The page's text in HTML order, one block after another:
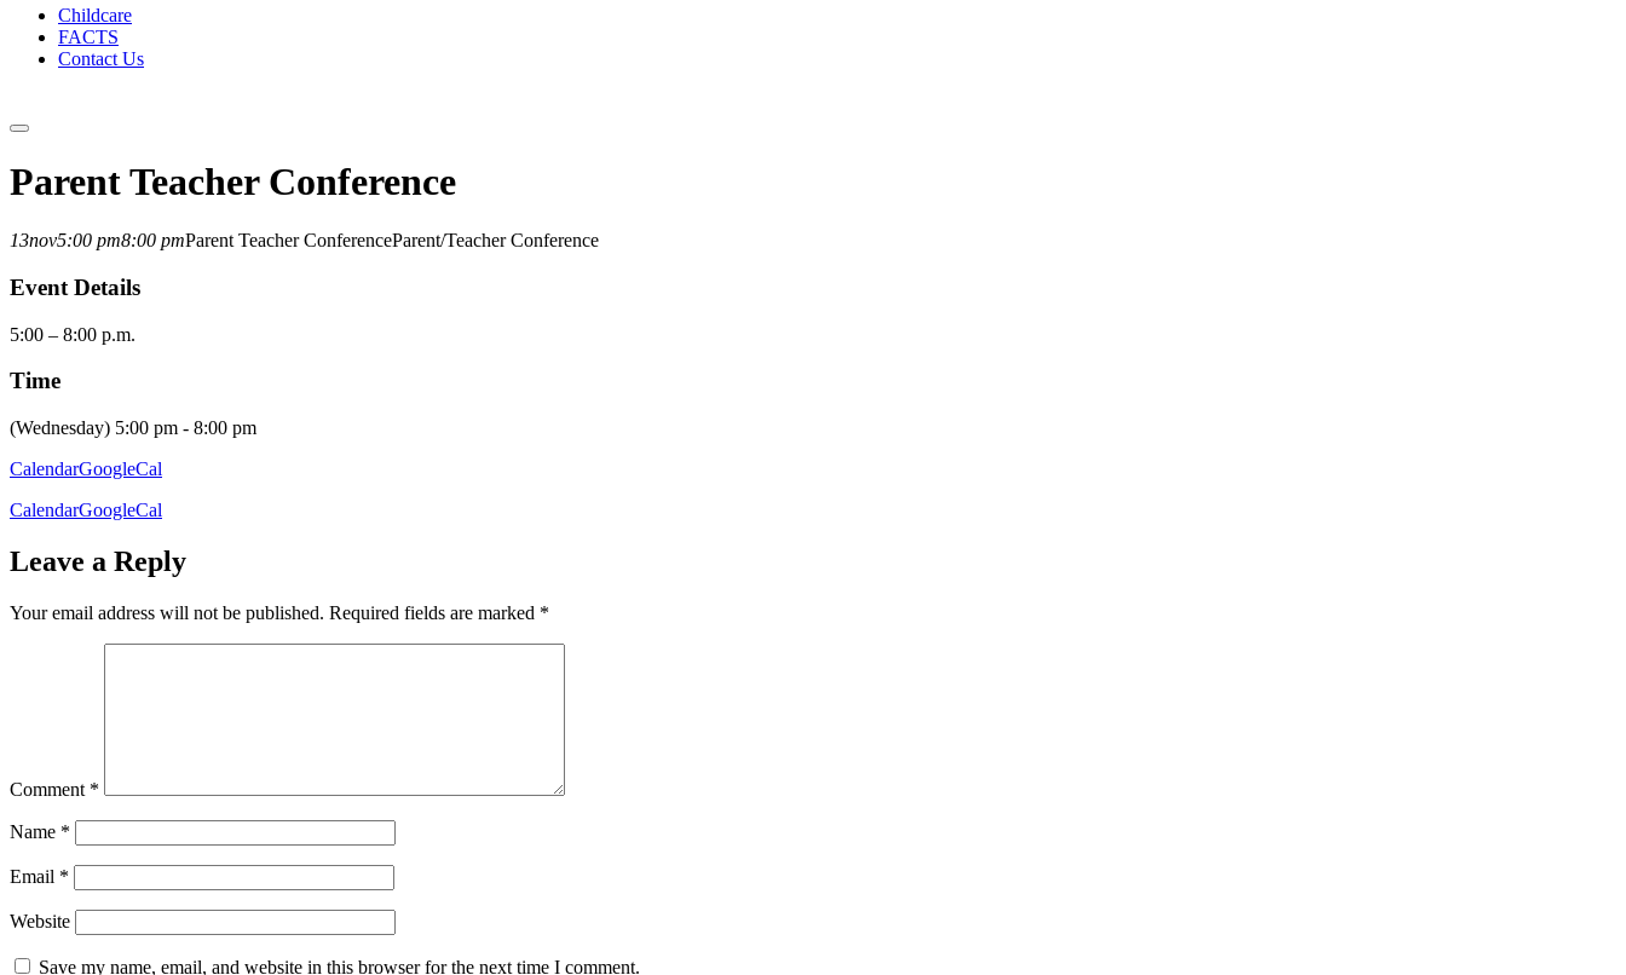
Childcare
FACTS
Contact Us
Parent Teacher Conference
13nov5:00 pm8:00 pmParent Teacher ConferenceParent/Teacher Conference
Event Details
5:00 – 8:00 p.m.
Time
(Wednesday) 5:00 pm - 8:00 pm
CalendarGoogleCal
CalendarGoogleCal
Leave a Reply
Your email address will not be published. Required fields are marked *
Comment *
Name *
Email *
Website
Save my name, email, and website in this browser for the next time I comment.